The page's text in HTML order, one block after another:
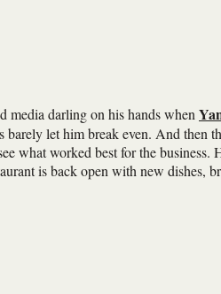
media darling on his hands when
let him break even. And then
what worked best for the
is back open with new dishes,